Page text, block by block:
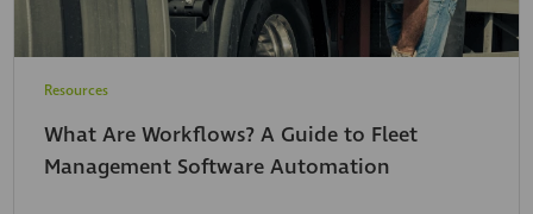
Resources
What Are Workflows? A Guide to Fleet
Management Software Automation